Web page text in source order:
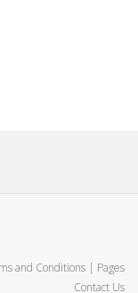
and Conditions | Pages
Contact Us